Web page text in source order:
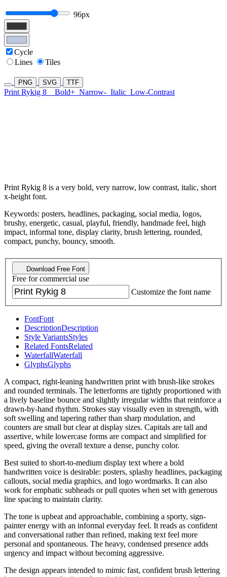
96px
Cycle
Lines
Tiles
PNG SVG TTF
Print Rykig 8 Bold+ Narrow- Italic Low-Contrast
Print Rykig 8 is a very bold, very narrow, low contrast, italic, short
x-height font.
Keywords: posters, headlines, packaging, social media, logos,
brushy, energetic, casual, playful, friendly, handmade feel, high
impact, informal tone, display clarity, brush lettering, rounded,
compact, punchy, bouncy, smooth.
Download Free Font
Free for commercial use
Customize the font name
FontFont
DescriptionDescription
Style VariantsStyles
Related FontsRelated
WaterfallWaterfall
GlyphsGlyphs
A compact, right-leaning handwritten print with brush-like strokes
and rounded terminals. The letterforms are tightly proportioned with
a lively baseline bounce and slightly irregular widths that reinforce a
drawn-by-hand rhythm. Strokes stay visually even in strength, with
soft swelling and tapering rather than sharp modulation, and
counters are small but clear at display sizes. Capitals are tall and
assertive, while lowercase forms are compact and simplified for
speed, giving the overall texture a dense, punchy color.
Best suited to short-to-medium display text where a bold
handwritten voice is desirable: posters, splashy headlines, packaging
callouts, social media graphics, and logo wordmarks. It can also
work for emphatic subheads or pull quotes when set with generous
line spacing to maintain clarity.
The tone is upbeat and approachable, combining a sporty, sign-
painter energy with an informal everyday feel. It reads as confident
and conversational rather than refined, making text feel more
personal and spontaneous. The heavy, condensed presence adds
urgency and impact without becoming aggressive.
The design appears intended to mimic fast, confident brush lettering